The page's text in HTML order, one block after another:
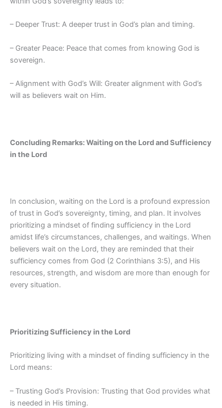
– Deeper Trust: A deeper trust in God’s plan and timing.
– Greater Peace: Peace that comes from knowing God is
sovereign.
– Alignment with God’s Will: Greater alignment with God’s
will as believers wait on Him.
Concluding Remarks: Waiting on the Lord and Sufficiency
in the Lord
In conclusion, waiting on the Lord is a profound expression
of trust in God’s sovereignty, timing, and plan. It involves
prioritizing a mindset of finding sufficiency in the Lord
amidst life’s circumstances, challenges, and waitings. When
believers wait on the Lord, they are reminded that their
sufficiency comes from God (2 Corinthians 3:5), and His
resources, strength, and wisdom are more than enough for
every situation.
Prioritizing Sufficiency in the Lord
Prioritizing living with a mindset of finding sufficiency in the
Lord means:
– Trusting God’s Provision: Trusting that God provides what
is needed in His timing.